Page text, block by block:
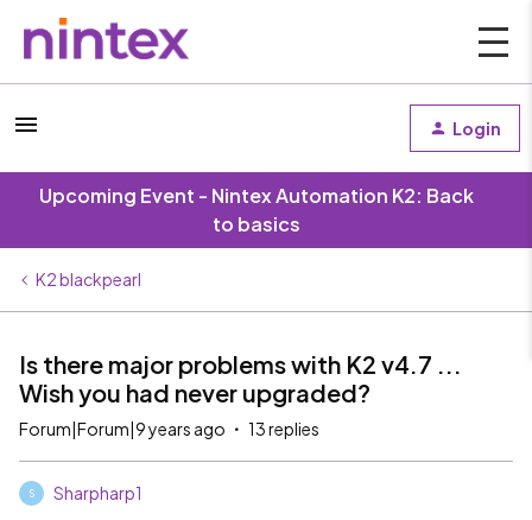
Login
Upcoming Event - Nintex Automation K2: Back
to basics
K2 blackpearl
Is there major problems with K2 v4.7 ...
Wish you had never upgraded?
Forum|Forum|9 years ago 13 replies
S Sharpharp1